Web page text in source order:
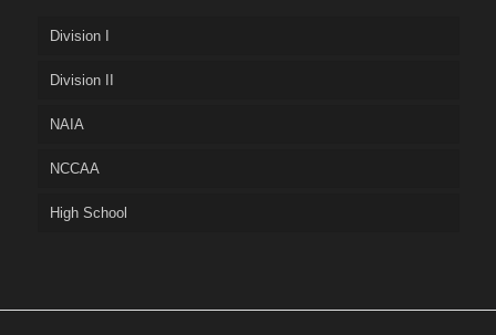
Division I
Division II
NAIA
NCCAA
High School